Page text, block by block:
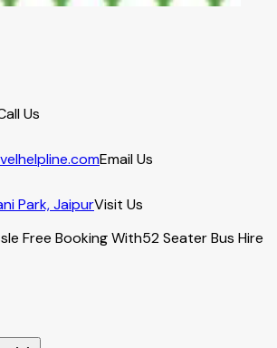
Us
Email Us
Park, JaipurVisit Us
Free Booking With52 Seater Bus Hire